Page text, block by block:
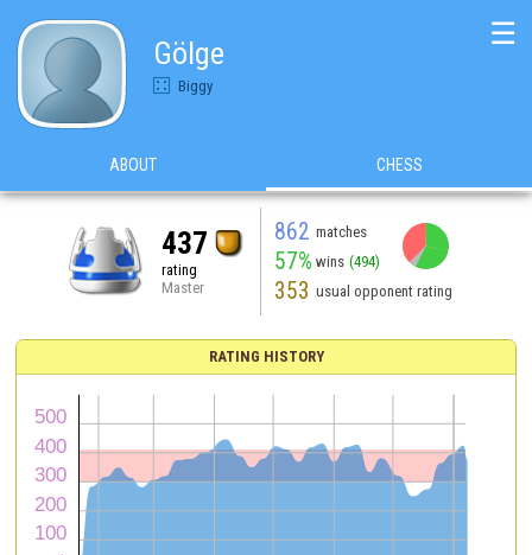
Gölge
Biggy
☰
ABOUT CHESS
437
rating
Master
862 matches
57% wins (494)
353 usual opponent rating
RATING HISTORY